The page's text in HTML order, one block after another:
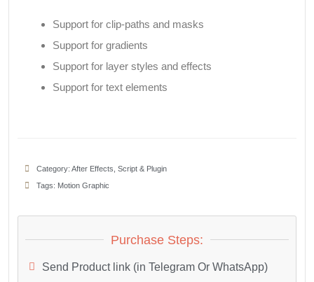
Support for clip-paths and masks
Support for gradients
Support for layer styles and effects
Support for text elements
Category: After Effects Script & Plugin
Tags: Motion Graphic
Purchase Steps:
Send Product link (in Telegram Or WhatsApp)